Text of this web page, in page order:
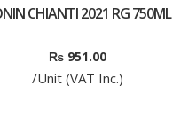
CHIANTI 2021 RG 750ML
₨ 951.00
/Unit (VAT Inc.)